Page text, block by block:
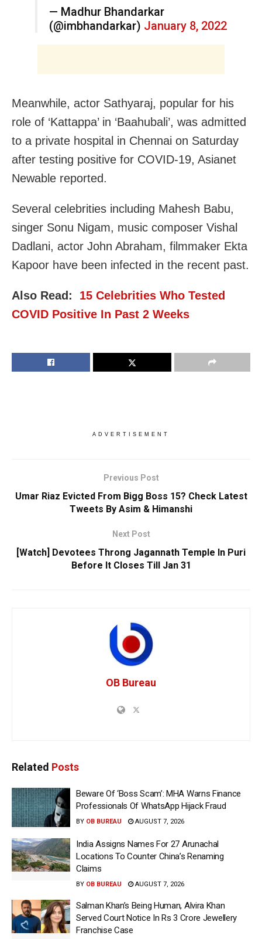
— Madhur Bhandarkar
(@imbhandarkar) January 8, 2022
Meanwhile, actor Sathyaraj, popular for his
role of ‘Kattappa’ in ‘Baahubali’, was admitted
to a private hospital in Chennai on Saturday
after testing positive for COVID-19, Asianet
Newable reported.
Several celebrities including Mahesh Babu,
singer Sonu Nigam, music composer Vishal
Dadlani, actor John Abraham, filmmaker Ekta
Kapoor have been infected in the recent past.
Also Read: 15 Celebrities Who Tested
COVID Positive In Past 2 Weeks
ADVERTISEMENT
Previous Post
Umar Riaz Evicted From Bigg Boss 15? Check Latest
Tweets By Asim & Himanshi
Next Post
[Watch] Devotees Throng Jagannath Temple In Puri
Before It Closes Till Jan 31
OB Bureau
Related Posts
Beware Of ‘Boss Scam’: MHA Warns Finance
Professionals Of WhatsApp Hijack Fraud
BY OB BUREAU AUGUST 7, 2026
India Assigns Names For 27 Arunachal
Locations To Counter China’s Renaming
Claims
BY OB BUREAU AUGUST 7, 2026
Salman Khan’s Being Human, Alvira Khan
Served Court Notice In Rs 3 Crore Jewellery
Franchise Case